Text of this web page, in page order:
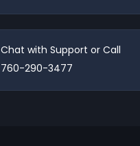
Chat with Support or Call
760-290-3477